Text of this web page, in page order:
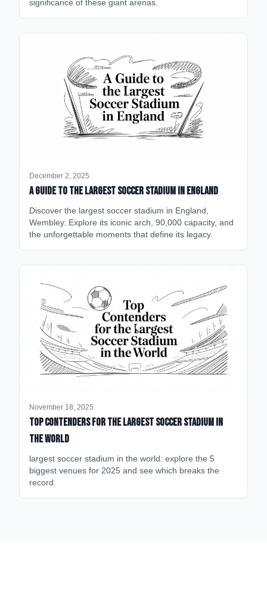
significance of these giant arenas.
December 2, 2025
A Guide to the Largest Soccer Stadium in England
Discover the largest soccer stadium in England,
Wembley. Explore its iconic arch, 90,000 capacity, and
the unforgettable moments that define its legacy.
November 18, 2025
Top Contenders for the Largest Soccer Stadium in
the World
largest soccer stadium in the world: explore the 5
biggest venues for 2025 and see which breaks the
record.